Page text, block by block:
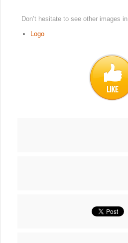
Don’t hesitate to see other images in
Logo